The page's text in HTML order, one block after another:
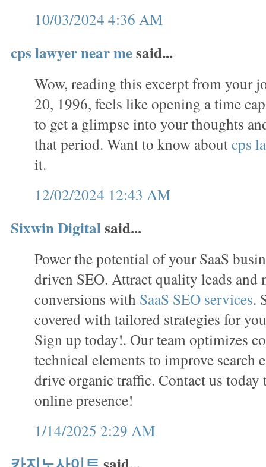
10/03/2024 4:36 AM
cps lawyer near mesaid...
Wow, reading this excerpt from your
20, 1996, feels like opening a time
to get a glimpse into your thoughts
that period. Want to know aboutcps
it.
12/02/2024 12:43 AM
Sixwin Digitalsaid...
Power the potential of your SaaS
driven SEO. Attract quality leads and
conversions with SaaS SEO services.
covered with tailored strategies for
Sign up today!. Our team optimizes
technical elements to improve
drive organic traffic. Contact us today
online presence!
1/14/2025 2:29 AM